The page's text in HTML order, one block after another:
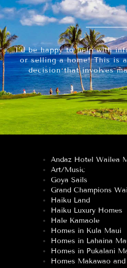
I’d be happy to help with
or selling a home! This is
decision that involves
Andaz Hotel Wailea
Art/Music
Goya Sails
Grand Champions
Haiku Land
Haiku Luxury Homes
Hale Kamaole
Homes in Kula Maui
Homes in Lahaina
Homes in Pukalani
Homes Makawao